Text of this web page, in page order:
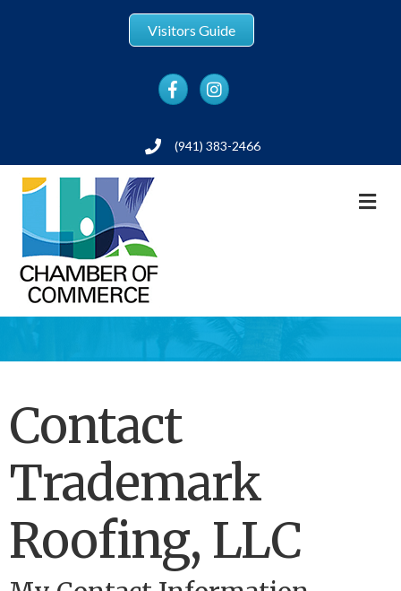
Visitors Guide
FacebookInstagram
Phone(941) 383-2466
Contact
Trademark
Roofing, LLC